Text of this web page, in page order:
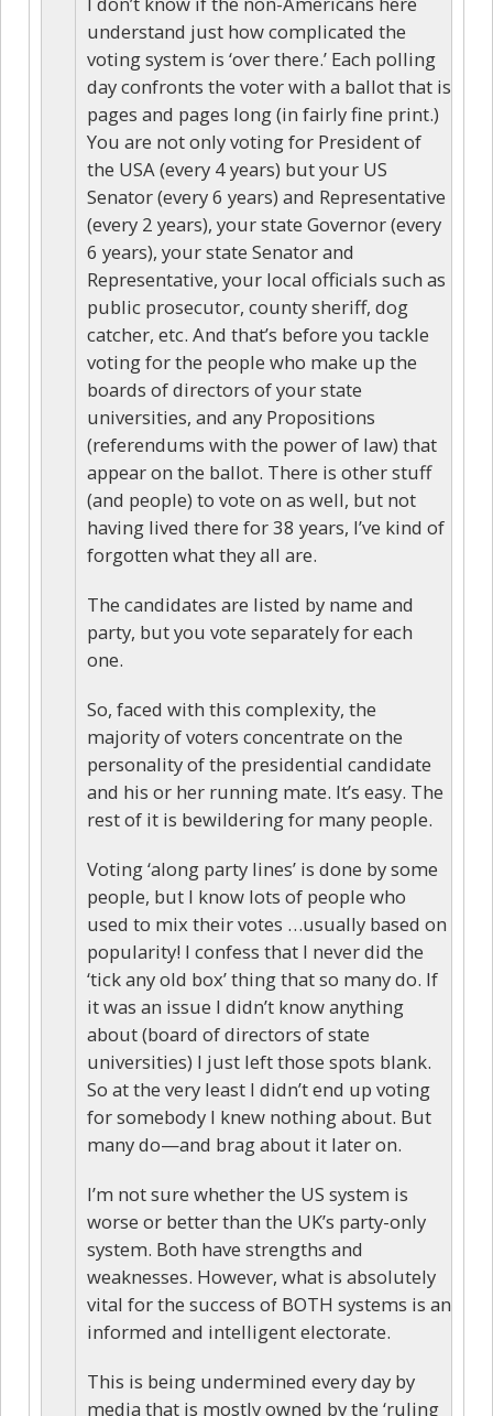
understand just how complicated the
voting system is ‘over there.’ Each polling
day confronts the voter with a ballot that is
pages and pages long (in fairly fine print.)
You are not only voting for President of
the USA (every 4 years) but your US
Senator (every 6 years) and Representative
(every 2 years), your state Governor (every
6 years), your state Senator and
Representative, your local officials such as
public prosecutor, county sheriff, dog
catcher, etc. And that’s before you tackle
voting for the people who make up the
boards of directors of your state
universities, and any Propositions
(referendums with the power of law) that
appear on the ballot. There is other stuff
(and people) to vote on as well, but not
having lived there for 38 years, I’ve kind of
forgotten what they all are.
The candidates are listed by name and
party, but you vote separately for each
one.
So, faced with this complexity, the
majority of voters concentrate on the
personality of the presidential candidate
and his or her running mate. It’s easy. The
rest of it is bewildering for many people.
Voting ‘along party lines’ is done by some
people, but I know lots of people who
used to mix their votes …usually based on
popularity! I confess that I never did the
‘tick any old box’ thing that so many do. If
it was an issue I didn’t know anything
about (board of directors of state
universities) I just left those spots blank.
So at the very least I didn’t end up voting
for somebody I knew nothing about. But
many do—and brag about it later on.
I’m not sure whether the US system is
worse or better than the UK’s party-only
system. Both have strengths and
weaknesses. However, what is absolutely
vital for the success of BOTH systems is an
informed and intelligent electorate.
This is being undermined every day by
media that is mostly owned by the ‘ruling